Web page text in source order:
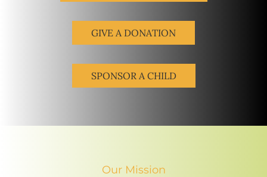
GIVE A DONATION
SPONSOR A CHILD
Our Mission